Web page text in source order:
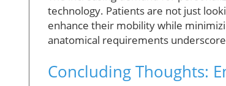
technology. Patients are not just
enhance their mobility while
anatomical requirements
Concluding Thoughts: